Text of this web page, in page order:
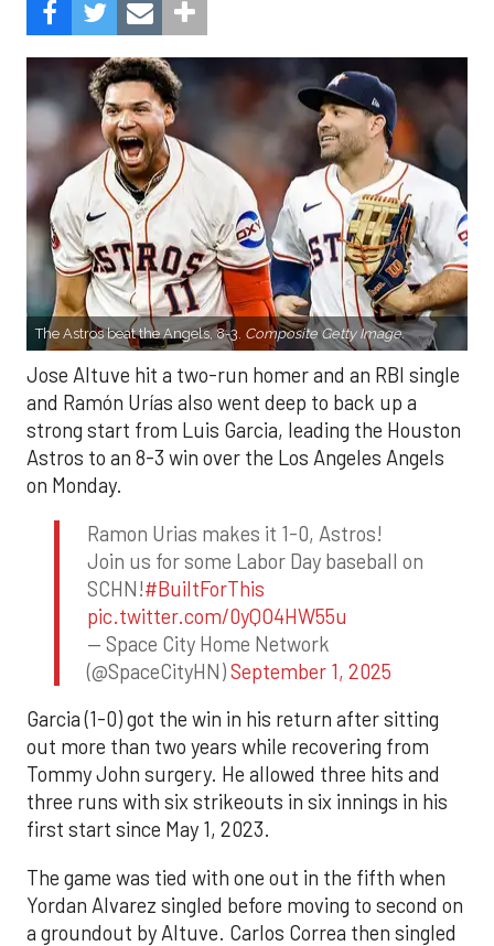
The Astros beat the Angels, 8-3. Composite Getty Image.
Jose Altuve hit a two-run homer and an RBI single
and Ramón Urías also went deep to back up a
strong start from Luis Garcia, leading the Houston
Astros to an 8-3 win over the Los Angeles Angels
on Monday.
Ramon Urias makes it 1-0, Astros!
Join us for some Labor Day baseball on
SCHN!#BuiltForThis
pic.twitter.com/0yQO4HW55u
— Space City Home Network
(@SpaceCityHN)September 1, 2025
Garcia (1-0) got the win in his return after sitting
out more than two years while recovering from
Tommy John surgery. He allowed three hits and
three runs with six strikeouts in six innings in his
first start since May 1, 2023.
The game was tied with one out in the fifth when
Yordan Alvarez singled before moving to second on
a groundout by Altuve. Carlos Correa then singled